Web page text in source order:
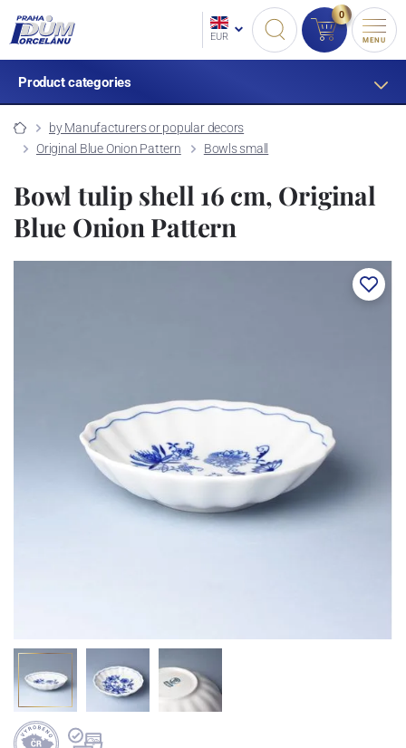
EUR
0
MENU
Product categories
by Manufacturers or popular decors
Original Blue Onion Pattern
Bowls small
Bowl tulip shell 16 cm, Original
Blue Onion Pattern